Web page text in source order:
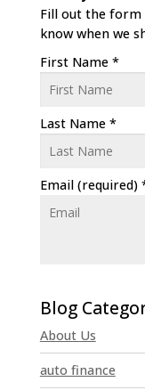
Fill out the form
know when we
First Name *
Last Name *
Email (required)
n
s
t
a
About Us
auto finance